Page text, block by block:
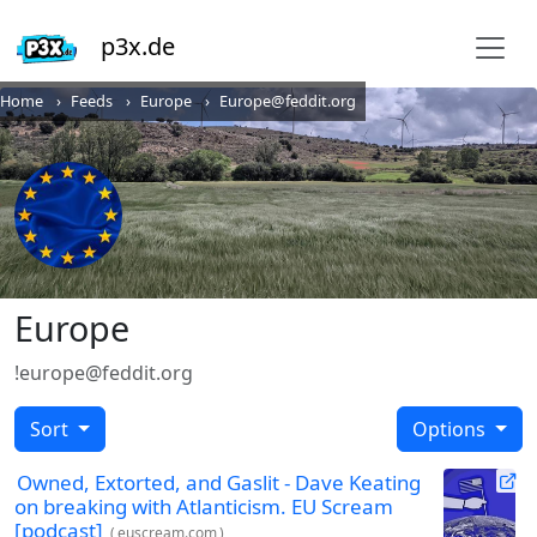
p3x.de
Home Feeds Europe Europe@feddit.org
Europe
!europe@feddit.org
Sort Options
Owned, Extorted, and Gaslit - Dave Keating
on breaking with Atlanticism. EU Scream
[podcast] (euscream.com)